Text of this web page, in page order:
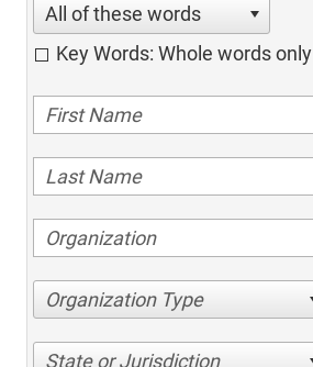
All of these words
Key Words: Whole words only
Organization Type
State or Jurisdiction